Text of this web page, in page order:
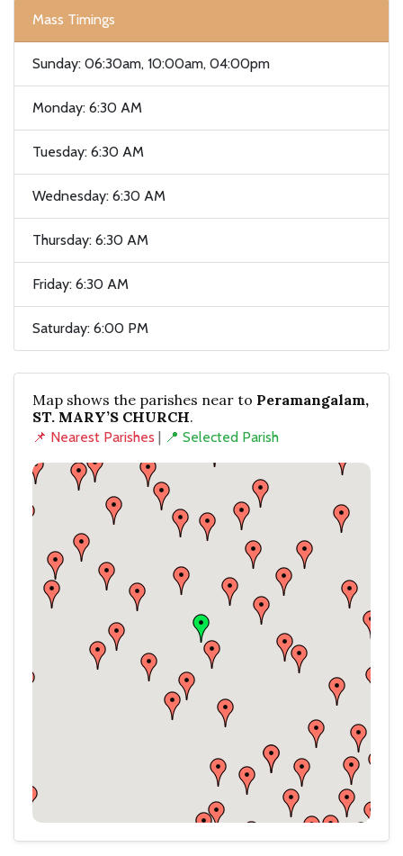
Mass Timings
Sunday: 06:30am, 10:00am, 04:00pm
Monday: 6:30 AM
Tuesday: 6:30 AM
Wednesday: 6:30 AM
Thursday: 6:30 AM
Friday: 6:30 AM
Saturday: 6:00 PM
Map shows the parishes near to Peramangalam,
ST. MARY’S CHURCH.
📌 Nearest Parishes | 📍 Selected Parish